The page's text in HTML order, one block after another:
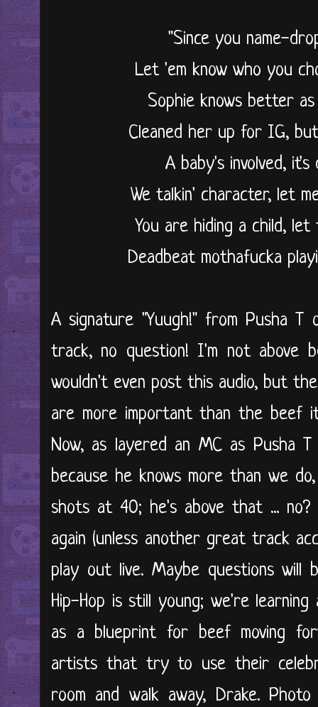
"Since you name-
Let 'em know who you
Sophie knows better
Cleaned her up for IG,
A baby's involved,
We talkin' character, let
You are hiding a child,
Deadbeat mothafucka
A signature "Yuugh!" from Pusha
track, no question! I'm not
wouldn't even post this audio, but
are more important than the beef
Now, as layered an MC as Pusha
because he knows more than we
shots at 40; he's above that ...
again (unless another great track
play out live. Maybe questions will
Hip-Hop is still young; we're
as a blueprint for beef moving
artists that try to use their
room and walk away, Drake.